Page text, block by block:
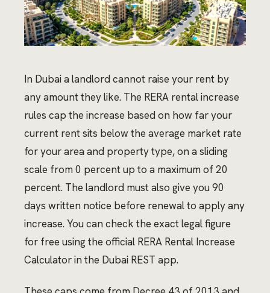
In Dubai a landlord cannot raise your rent by
any amount they like. The RERA rental increase
rules cap the increase based on how far your
current rent sits below the average market rate
for your area and property type, on a sliding
scale from 0 percent up to a maximum of 20
percent. The landlord must also give you 90
days written notice before renewal to apply any
increase. You can check the exact legal figure
for free using the official RERA Rental Increase
Calculator in the Dubai REST app.